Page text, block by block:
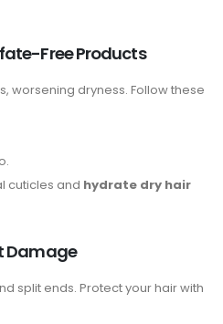
Free Products
worsening dryness. Follow these
cuticles and hydrate dry hair
Damage
split ends. Protect your hair with